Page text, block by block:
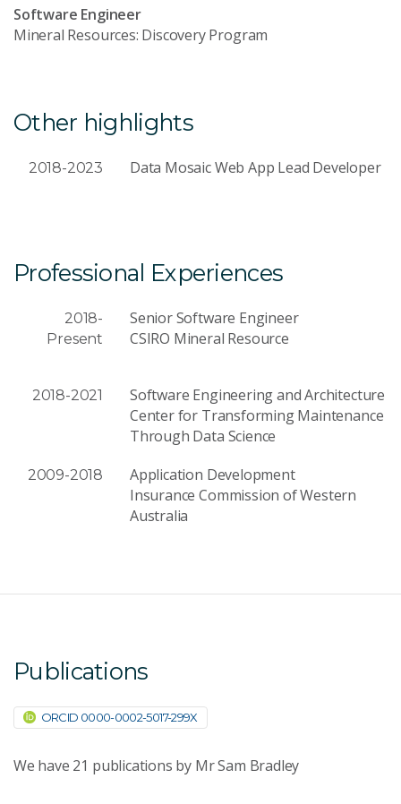
Software Engineer
Mineral Resources: Discovery Program
Other highlights
2018-2023 Data Mosaic Web App Lead Developer
Professional Experiences
2018-
Present
Senior Software Engineer
CSIRO Mineral Resource
2018-2021
Software Engineering and Architecture
Center for Transforming Maintenance
Through Data Science
2009-2018
Application Development
Insurance Commission of Western
Australia
Publications
ORCID 0000-0002-5017-299X
We have 21 publications by Mr Sam Bradley